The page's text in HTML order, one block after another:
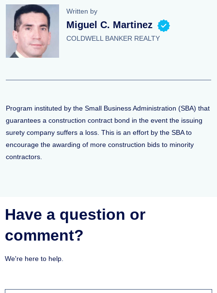
Written by
Miguel C. Martinez
COLDWELL BANKER REALTY
Program instituted by the Small Business Administration (SBA) that
guarantees a construction contract bond in the event the issuing
surety company suffers a loss. This is an effort by the SBA to
encourage the awarding of more construction bids to minority
contractors.
Have a question or
comment?
We're here to help.